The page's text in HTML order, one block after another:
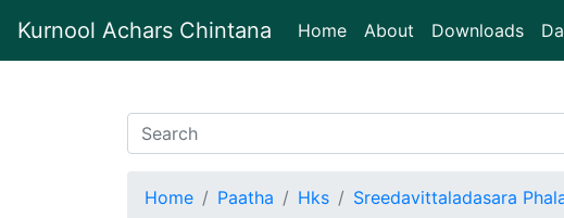
Kurnool Achars Chintana Home(current)
About Downloads
Home Paatha Hks Sreedavittaladasara